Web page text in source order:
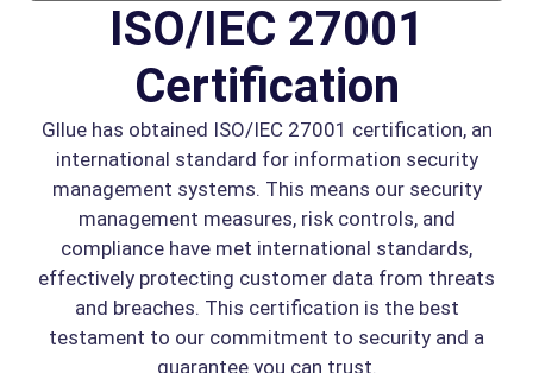
ISO/IEC 27001
Certification
Gllue has obtained ISO/IEC 27001 certification, an
international standard for information security
management systems. This means our security
management measures, risk controls, and
compliance have met international standards,
effectively protecting customer data from threats
and breaches. This certification is the best
testament to our commitment to security and a
guarantee you can trust.